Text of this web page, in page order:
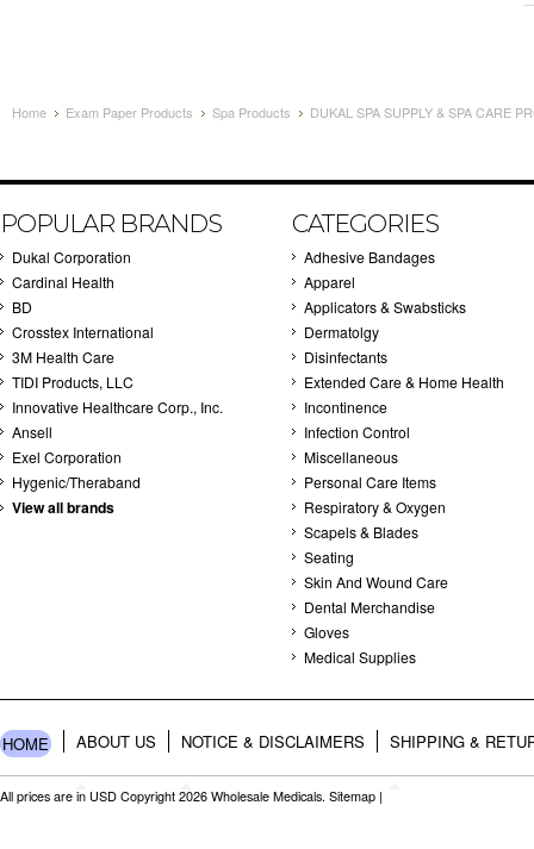
Home Exam Paper Products Spa Products DUKAL SPA SUPPLY & SPA CARE
POPULAR BRANDS
Dukal Corporation
Cardinal Health
BD
Crosstex International
3M Health Care
TIDI Products, LLC
Innovative Healthcare Corp., Inc.
Ansell
Exel Corporation
Hygenic/Theraband
View all brands
CATEGORIES
Adhesive Bandages
Apparel
Applicators & Swabsticks
Dermatolgy
Disinfectants
Extended Care & Home Health
Incontinence
Infection Control
Miscellaneous
Personal Care Items
Respiratory & Oxygen
Scapels & Blades
Seating
Skin And Wound Care
Dental Merchandise
Gloves
Medical Supplies
HOME ABOUT US NOTICE & DISCLAIMERS SHIPPING &
All prices are in USD Copyright 2026 Wholesale Medicals. Sitemap |